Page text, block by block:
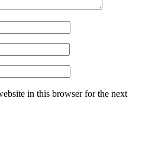
in this browser for the next